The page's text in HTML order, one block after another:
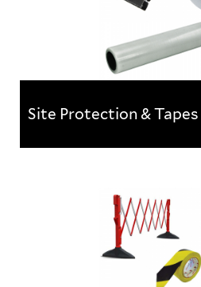
A selection of products
carpet, flooring, windows,
Site Protection & Tapes